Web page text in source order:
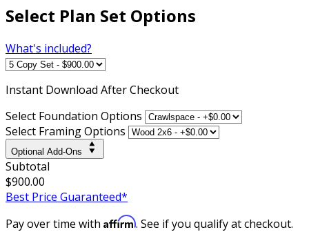
Select Plan Set Options
What's included?
Instant Download After Checkout
Select Foundation Options
Select Framing Options
Optional Add-Ons
Subtotal
$900.00
Best Price Guaranteed*
Pay over time with Affirm. See if you qualify at checkout.